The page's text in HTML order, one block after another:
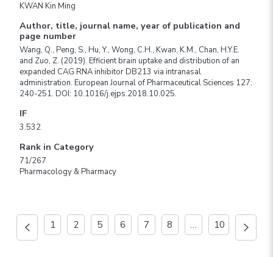
KWAN Kin Ming
Author, title, journal name, year of publication and
page number
Wang, Q., Peng, S., Hu, Y., Wong, C.H., Kwan, K.M., Chan, H.Y.E.
and Zuo, Z. (2019). Efficient brain uptake and distribution of an
expanded CAG RNA inhibitor DB213 via intranasal
administration. European Journal of Pharmaceutical Sciences 127:
240-251. DOI: 10.1016/j.ejps.2018.10.025.
IF
3.532
Rank in Category
71/267
Pharmacology & Pharmacy
1 2 5 6 7 8 … 10